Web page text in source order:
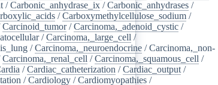
/Carbonic_anhydrase_ix /Carbonic_anhydrases /
/Carboxymethylcellulose_sodium /
Carcinoid_tumor/Carcinoma,_adenoid_cystic /
/Carcinoma,_large_cell /
/Carcinoma,_neuroendocrine /Carcinoma,_non-
Carcinoma,_renal_cell /Carcinoma,_squamous_cell /
/Cardiac_catheterization /Cardiac_output /
/Cardiology /Cardiomyopathies /